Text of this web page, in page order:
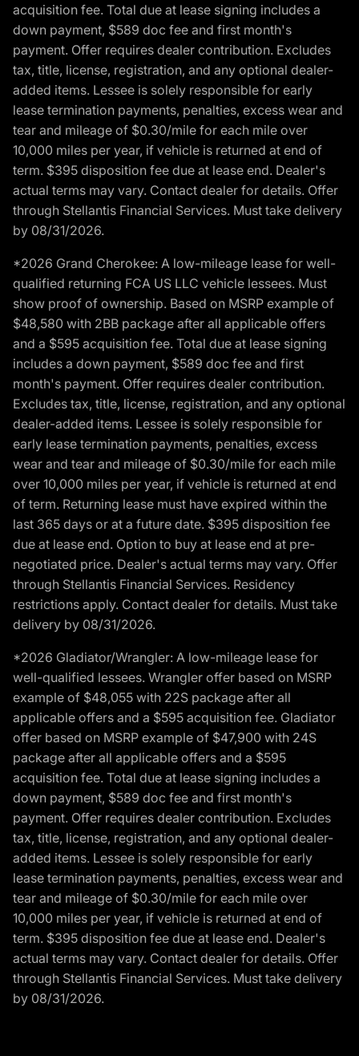
acquisition fee. Total due at lease signing includes a
down payment, $589 doc fee and first month's
payment. Offer requires dealer contribution. Excludes
tax, title, license, registration, and any optional dealer-
added items. Lessee is solely responsible for early
lease termination payments, penalties, excess wear and
tear and mileage of $0.30/mile for each mile over
10,000 miles per year, if vehicle is returned at end of
term. $395 disposition fee due at lease end. Dealer's
actual terms may vary. Contact dealer for details. Offer
through Stellantis Financial Services. Must take delivery
by 08/31/2026.
*2026 Grand Cherokee: A low-mileage lease for well-
qualified returning FCA US LLC vehicle lessees. Must
show proof of ownership. Based on MSRP example of
$48,580 with 2BB package after all applicable offers
and a $595 acquisition fee. Total due at lease signing
includes a down payment, $589 doc fee and first
month's payment. Offer requires dealer contribution.
Excludes tax, title, license, registration, and any optional
dealer-added items. Lessee is solely responsible for
early lease termination payments, penalties, excess
wear and tear and mileage of $0.30/mile for each mile
over 10,000 miles per year, if vehicle is returned at end
of term. Returning lease must have expired within the
last 365 days or at a future date. $395 disposition fee
due at lease end. Option to buy at lease end at pre-
negotiated price. Dealer's actual terms may vary. Offer
through Stellantis Financial Services. Residency
restrictions apply. Contact dealer for details. Must take
delivery by 08/31/2026.
*2026 Gladiator/Wrangler: A low-mileage lease for
well-qualified lessees. Wrangler offer based on MSRP
example of $48,055 with 22S package after all
applicable offers and a $595 acquisition fee. Gladiator
offer based on MSRP example of $47,900 with 24S
package after all applicable offers and a $595
acquisition fee. Total due at lease signing includes a
down payment, $589 doc fee and first month's
payment. Offer requires dealer contribution. Excludes
tax, title, license, registration, and any optional dealer-
added items. Lessee is solely responsible for early
lease termination payments, penalties, excess wear and
tear and mileage of $0.30/mile for each mile over
10,000 miles per year, if vehicle is returned at end of
term. $395 disposition fee due at lease end. Dealer's
actual terms may vary. Contact dealer for details. Offer
through Stellantis Financial Services. Must take delivery
by 08/31/2026.